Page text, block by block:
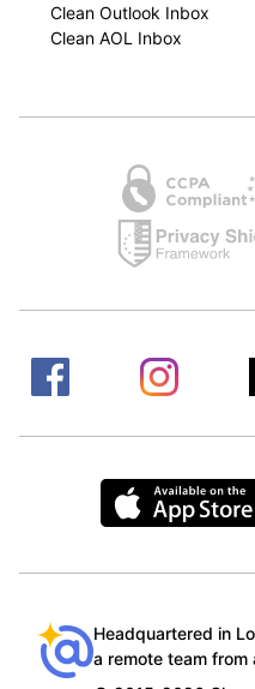
Clean Outlook Inbox
Clean AOL Inbox
Headquartered in
a remote team from